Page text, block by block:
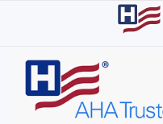
content